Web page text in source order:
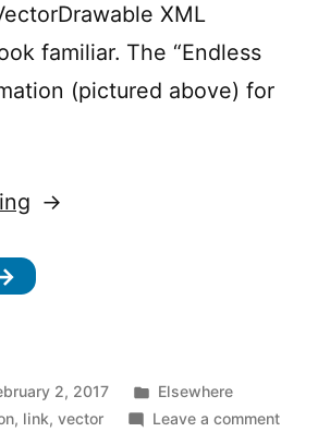
XML
familiar. The “Endless
(pictured above) for
“Animating
in
A
n
2, 2017
Posted
in
Elsewhere
, link,vector Leave a commenton